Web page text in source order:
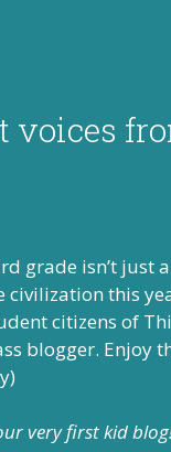
voices
grade isn’t
civilization this
citizens of
blogger. Enjoy
very first kid